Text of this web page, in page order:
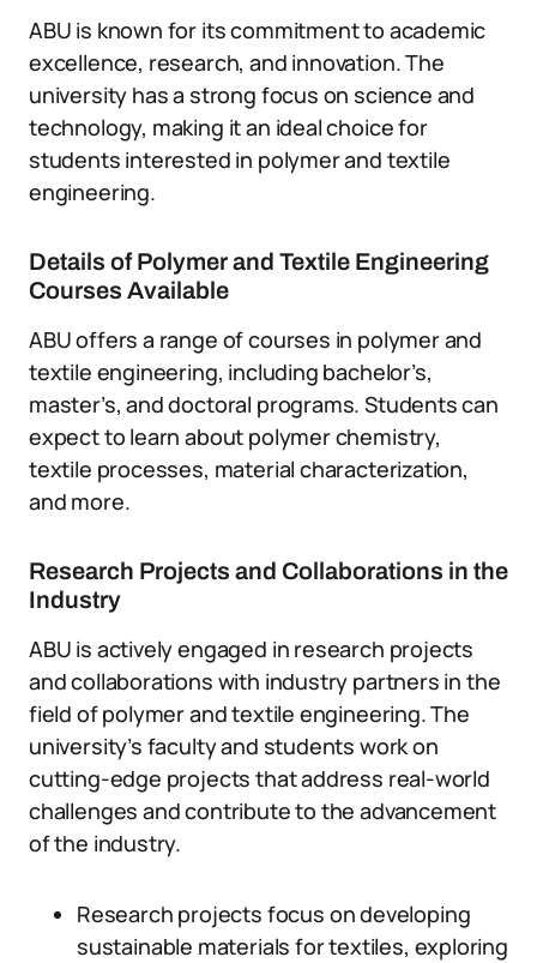
ABU is known for its commitment to academic
excellence, research, and innovation. The
university has a strong focus on science and
technology, making it an ideal choice for
students interested in polymer and textile
engineering.
Details of Polymer and Textile Engineering
Courses Available
ABU offers a range of courses in polymer and
textile engineering, including bachelor’s,
master’s, and doctoral programs. Students can
expect to learn about polymer chemistry,
textile processes, material characterization,
and more.
Research Projects and Collaborations in the
Industry
ABU is actively engaged in research projects
and collaborations with industry partners in the
field of polymer and textile engineering. The
university’s faculty and students work on
cutting-edge projects that address real-world
challenges and contribute to the advancement
of the industry.
Research projects focus on developing
sustainable materials for textiles, exploring